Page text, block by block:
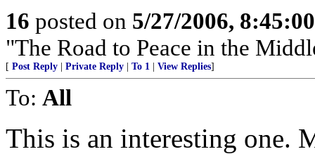
16 posted on 5/27/2006,
"The Road to Peace in the
[ Post Reply Private Reply To 1 View Replies]
To: All
This is an interesting one.